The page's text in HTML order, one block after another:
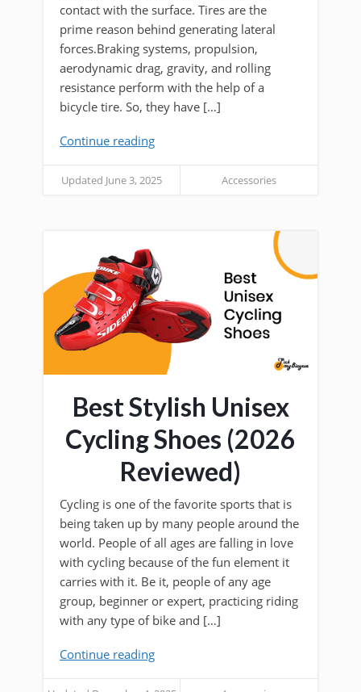
contact with the surface. Tires are the
prime reason behind generating lateral
forces.Braking systems, propulsion,
aerodynamic drag, gravity, and rolling
resistance perform with the help of a
bicycle tire. So, they have […]
Continue reading
Updated June 3, 2025 Accessories
Best Stylish Unisex
Cycling Shoes (2026
Reviewed)
Cycling is one of the favorite sports that is
being taken up by many people around the
world. People of all ages are falling in love
with cycling because of the fun element it
carries with it. Be it, people of any age
group, beginner or expert, practicing riding
with any type of bike and […]
Continue reading